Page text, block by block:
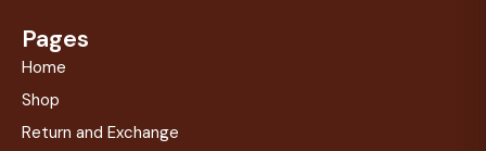
Pages
Home
Shop
Return and Exchange